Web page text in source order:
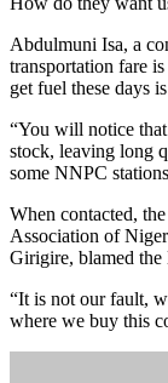
Abdulmuni Isa, a
transportation fare
get fuel these days
“You will notice
stock, leaving long
some NNPC
When contacted,
Association of
Girigire, blamed
“It is not our fault,
where we buy this